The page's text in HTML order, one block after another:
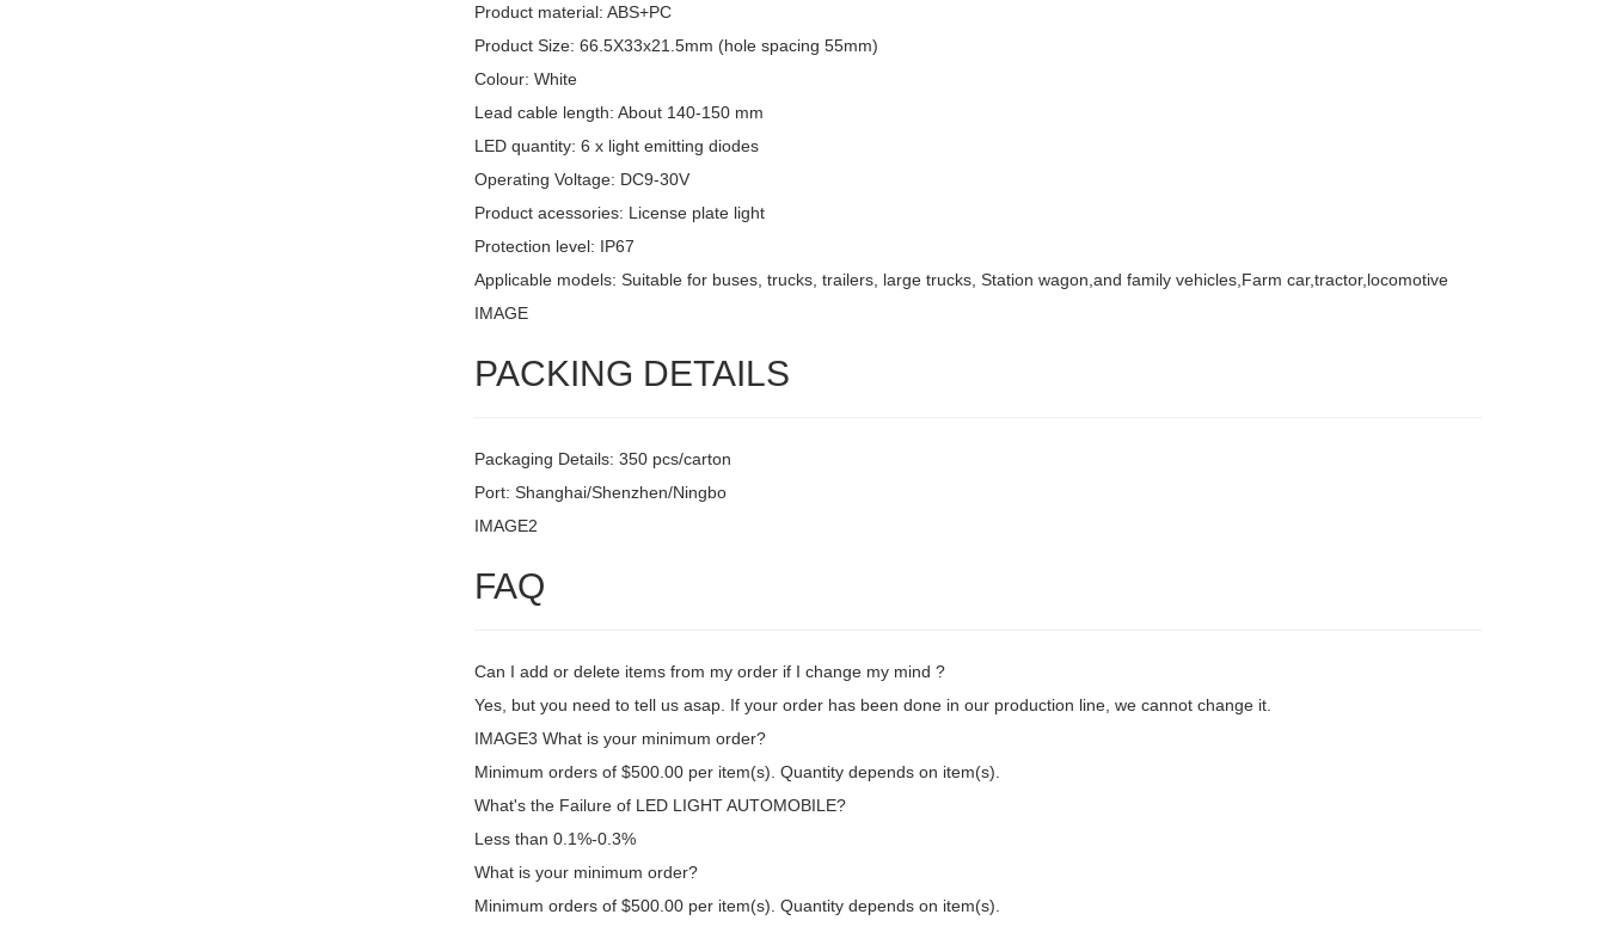
Product material: ABS+PC
Product Size: 66.5X33x21.5mm (hole spacing 55mm)
Colour: White
Lead cable length: About 140-150 mm
LED quantity: 6 x light emitting diodes
Operating Voltage: DC9-30V
Product acessories: License plate light
Protection level: IP67
Applicable models: Suitable for buses, trucks, trailers, large trucks, Station wagon,and family vehicles,Farm car,tractor,locomotive
IMAGE
PACKING DETAILS
Packaging Details: 350 pcs/carton
Port: Shanghai/Shenzhen/Ningbo
IMAGE2
FAQ
Can I add or delete items from my order if I change my mind ?
Yes, but you need to tell us asap. If your order has been done in our production line, we cannot change it.
IMAGE3 What is your minimum order?
Minimum orders of $500.00 per item(s). Quantity depends on item(s).
What's the Failure of LED LIGHT AUTOMOBILE?
Less than 0.1%-0.3%
What is your minimum order?
Minimum orders of $500.00 per item(s). Quantity depends on item(s).